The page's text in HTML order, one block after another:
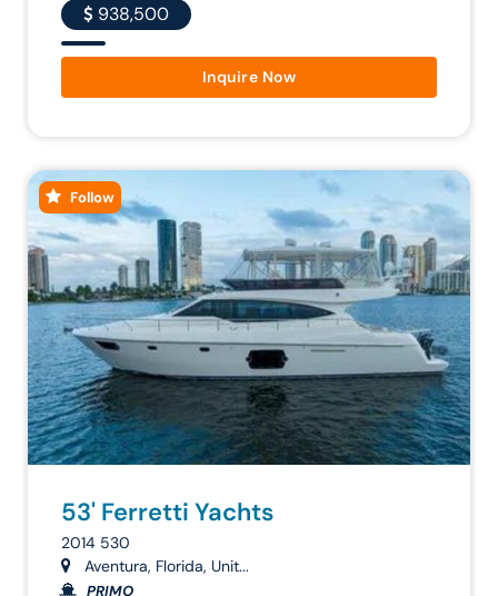
938,500
Inquire Now
Follow
53' Ferretti Yachts
2014 530
Aventura, Florida, Unit...
PRIMO